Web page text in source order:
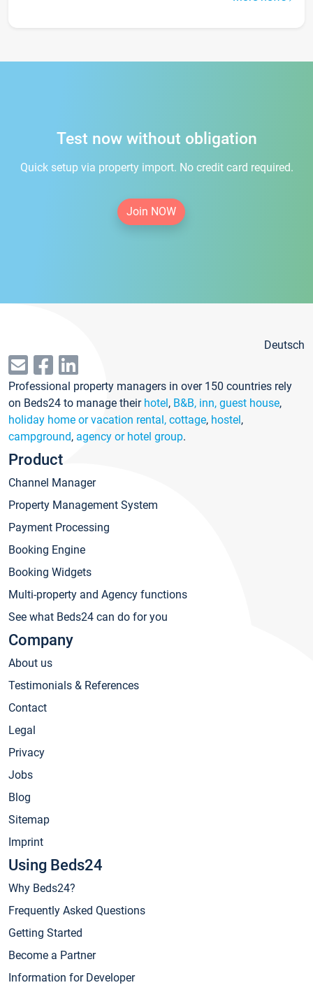
Test now without obligation
Quick setup via property import. No credit card required.
Join NOW
Deutsch
Professional property managers in over 150 countries rely
on Beds24 to manage their hotel, B&B, inn, guest house,
holiday home or vacation rental, cottage, hostel,
campground, agency or hotel group.
Product
Channel Manager
Property Management System
Payment Processing
Booking Engine
Booking Widgets
Multi-property and Agency functions
See what Beds24 can do for you
Company
About us
Testimonials & References
Contact
Legal
Privacy
Jobs
Blog
Sitemap
Imprint
Using Beds24
Why Beds24?
Frequently Asked Questions
Getting Started
Become a Partner
Information for Developer